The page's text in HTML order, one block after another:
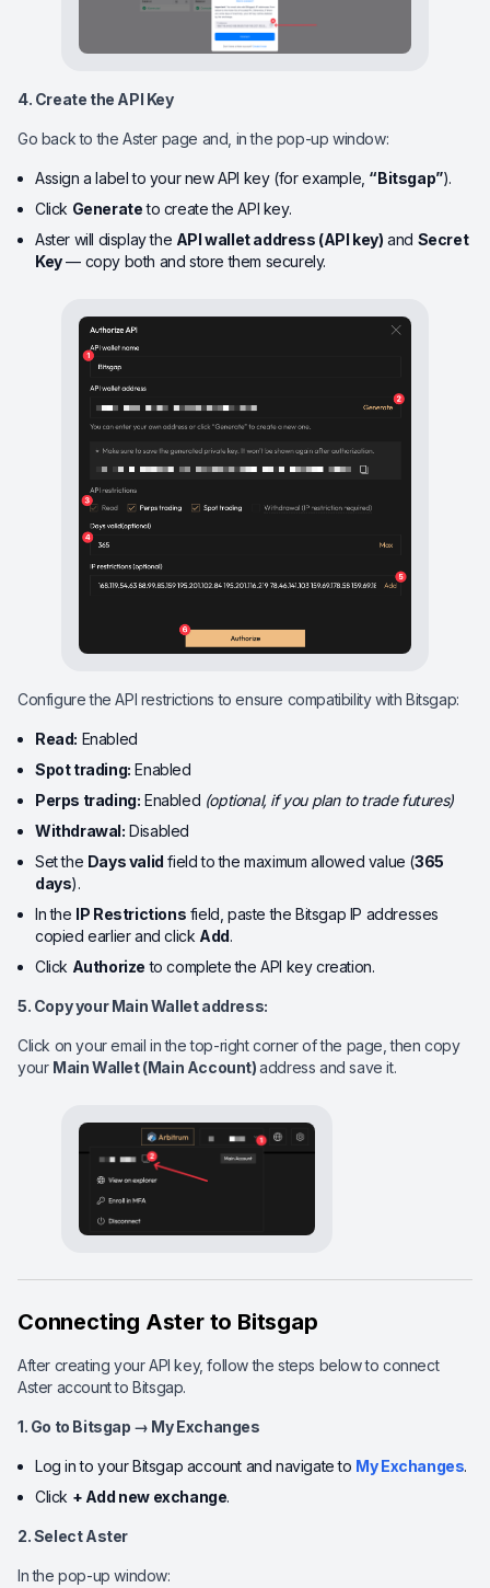
4. Create the API Key
Go back to the Aster page and, in the pop-up window:
Assign a label to your new API key (for example, “Bitsgap”).
Click Generateto create the API key.
Aster will display the API wallet address (API key) and Secret
Key— copy both and store them securely.
Configure the API restrictions to ensure compatibility with Bitsgap:
Read: Enabled
Spot trading: Enabled
Perps trading: Enabled (optional, if you plan to trade futures)
Withdrawal: Disabled
Set the Days valid field to the maximum allowed value (365
days).
In the IP Restrictions field, paste the Bitsgap IP addresses
copied earlier and click Add.
Click Authorize to complete the API key creation.
5. Copy your Main Walletaddress:
Click on your email in the top-right corner of the page, then copy
your Main Wallet (Main Account)address and save it.
Connecting Aster to Bitsgap
After creating your API key, follow the steps below to connect
Aster account to Bitsgap.
1. Go to Bitsgap → My Exchanges
Log in to your Bitsgap account and navigate to My Exchanges.
Click + Add new exchange.
2. Select Aster
In the pop-up window: